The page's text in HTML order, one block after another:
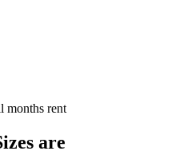
months rent
are